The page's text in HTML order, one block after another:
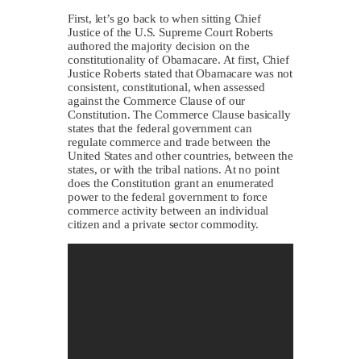
First, let’s go back to when sitting Chief
Justice of the U.S. Supreme Court Roberts
authored the majority decision on the
constitutionality of Obamacare. At first, Chief
Justice Roberts stated that Obamacare was not
consistent, constitutional, when assessed
against the Commerce Clause of our
Constitution. The Commerce Clause basically
states that the federal government can
regulate commerce and trade between the
United States and other countries, between the
states, or with the tribal nations. At no point
does the Constitution grant an enumerated
power to the federal government to force
commerce activity between an individual
citizen and a private sector commodity.